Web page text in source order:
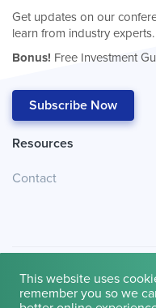
Get updates on our
learn from industry experts.
Bonus! Free Investment
Subscribe Now
Resources
Contact
© 2026 Cambridge House
This website uses
remember you so we